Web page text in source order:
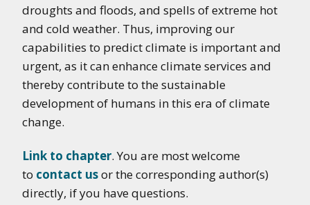
droughts and floods, and spells of extreme hot
and cold weather. Thus, improving our
capabilities to predict climate is important and
urgent, as it can enhance climate services and
thereby contribute to the sustainable
development of humans in this era of climate
change.
Link to chapter. You are most welcome
to contact usor the corresponding author(s)
directly, if you have questions.